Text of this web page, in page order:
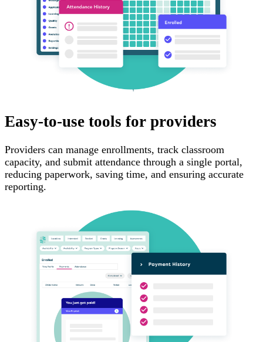
Easy-to-use tools for providers
Providers can manage enrollments, track classroom
capacity, and submit attendance through a single portal,
reducing paperwork, saving time, and ensuring accurate
reporting.